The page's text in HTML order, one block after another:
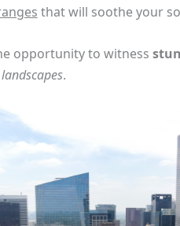
that will soothe your
opportunity to witness
.